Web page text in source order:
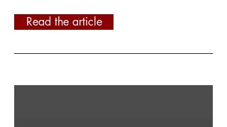
Read the article